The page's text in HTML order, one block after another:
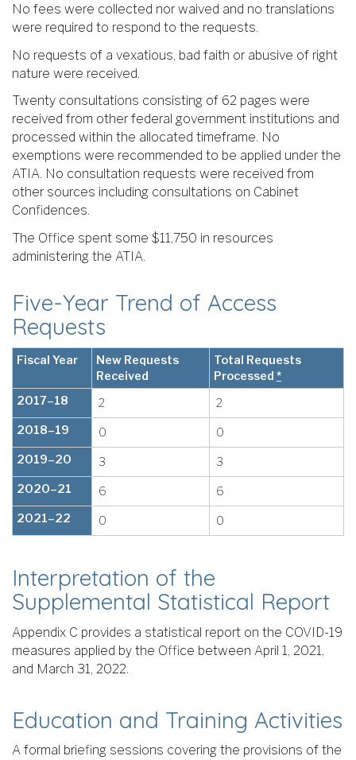
No fees were collected nor waived and no translations
were required to respond to the requests.
No requests of a vexatious, bad faith or abusive of right
nature were received.
Twenty consultations consisting of 62 pages were
received from other federal government institutions and
processed within the allocated timeframe. No
exemptions were recommended to be applied under the
ATIA. No consultation requests were received from
other sources including consultations on Cabinet
Confidences.
The Office spent some $11,750 in resources
administering the ATIA.
Five-Year Trend of Access
Requests
Fiscal Year
New Requests
Received
Total Requests
Processed *
2017–18
2
2
2018–19
0
0
2019–20
3
3
2020–21
6
6
2021–22
0 0
Interpretation of the
Supplemental Statistical Report
Appendix C provides a statistical report on the COVID-19
measures applied by the Office between April 1, 2021,
and March 31, 2022.
Education and Training Activities
A formal briefing sessions covering the provisions of the